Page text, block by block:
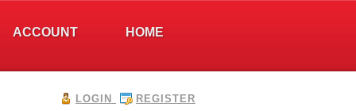
HOME
ACCOUNT
LOGIN REGISTER